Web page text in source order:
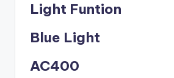
Light Funtion
Blue Light
AC400